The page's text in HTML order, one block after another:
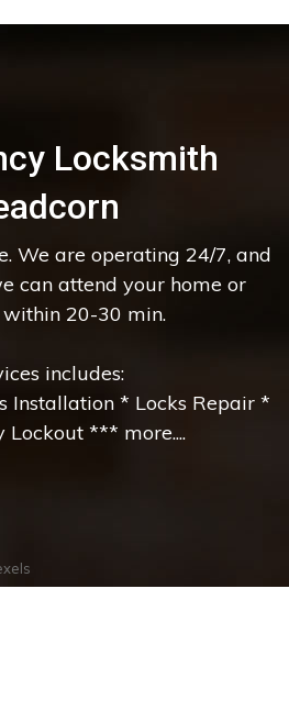
Locksmith
We are operating 24/7, and
can attend your home or
within 20-30 min.
includes:
Installation * Locks Repair *
Lockout *** more....